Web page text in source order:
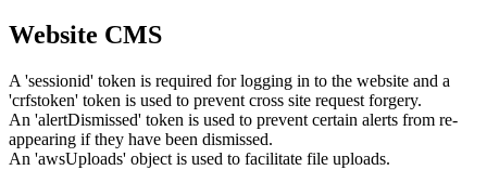
Website CMS
A 'sessionid' token is required for logging in to the website and a
'crfstoken' token is used to prevent cross site request forgery.
An 'alertDismissed' token is used to prevent certain alerts from re-
appearing if they have been dismissed.
An 'awsUploads' object is used to facilitate file uploads.